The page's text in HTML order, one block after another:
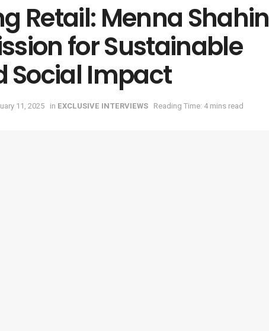
Retail: Menna Shahin
for Sustainable
Social Impact
11, 2025 in EXCLUSIVE INTERVIEWS Reading Time: 4 mins read